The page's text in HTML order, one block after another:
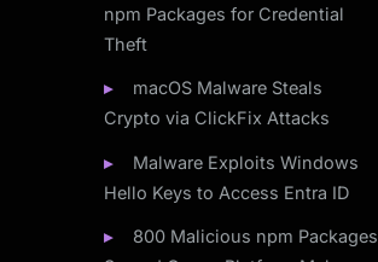
npm Packages for Credential
Theft
macOS Malware Steals
Crypto via ClickFix Attacks
Malware Exploits Windows
Hello Keys to Access Entra ID
800 Malicious npm Packages